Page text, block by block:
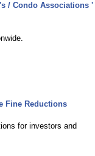
/ Condo Associations '
Fine Reductions
for investors and